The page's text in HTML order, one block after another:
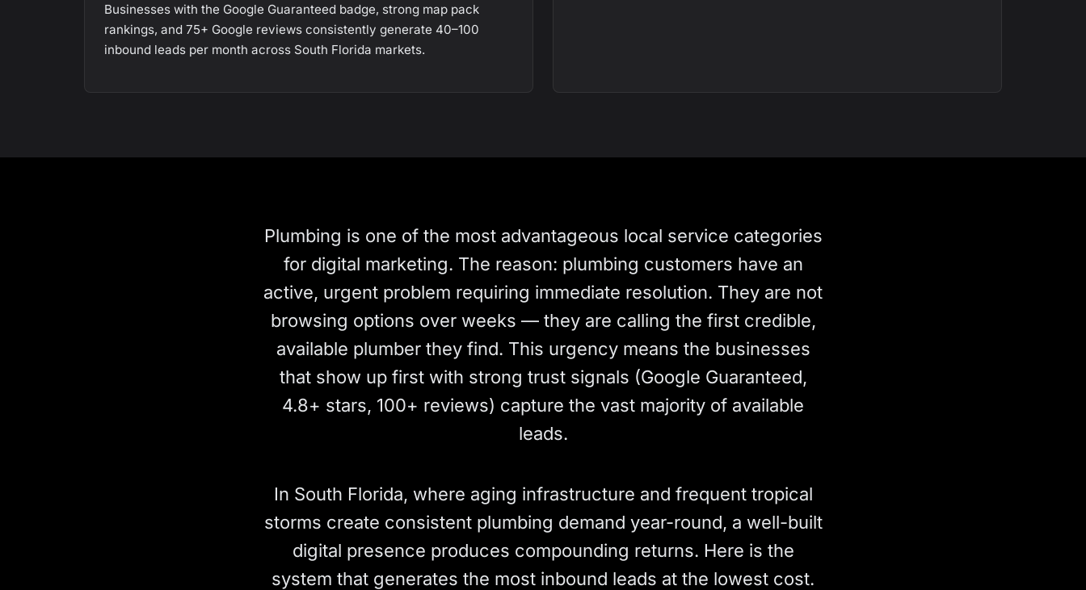
Businesses with the Google Guaranteed badge, strong map pack
rankings, and 75+ Google reviews consistently generate 40–100
inbound leads per month across South Florida markets.
Plumbing is one of the most advantageous local service categories
for digital marketing. The reason: plumbing customers have an
active, urgent problem requiring immediate resolution. They are not
browsing options over weeks — they are calling the first credible,
available plumber they find. This urgency means the businesses
that show up first with strong trust signals (Google Guaranteed,
4.8+ stars, 100+ reviews) capture the vast majority of available
leads.
In South Florida, where aging infrastructure and frequent tropical
storms create consistent plumbing demand year-round, a well-built
digital presence produces compounding returns. Here is the
system that generates the most inbound leads at the lowest cost.